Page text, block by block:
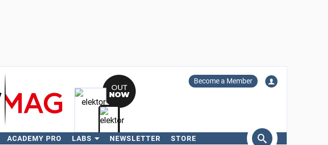
Become a Member
ACADEMY PRO LABS NEWSLETTER STORE